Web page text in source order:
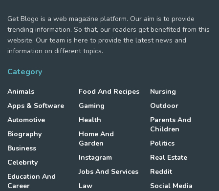
Get Blogo is a web magazine platform. Our aim is to provide
trending information. So that, our readers get benefited from this
website. Our team is here to provide the latest news and
information on different topics.
Category
Animals
Apps & Software
Automotive
Biography
Business
Celebrity
Education And
Career
Food And Recipes
Gaming
Health
Home And
Garden
Instagram
Jobs And Services
Law
Nursing
Outdoor
Parents And
Children
Politics
Real Estate
Reddit
Social Media